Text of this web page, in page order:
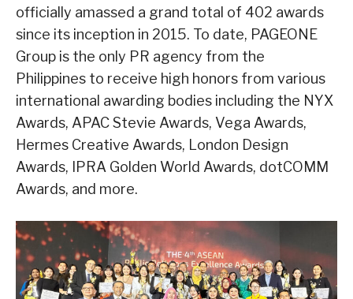
officially amassed a grand total of 402 awards
since its inception in 2015. To date, PAGEONE
Group is the only PR agency from the
Philippines to receive high honors from various
international awarding bodies including the NYX
Awards, APAC Stevie Awards, Vega Awards,
Hermes Creative Awards, London Design
Awards, IPRA Golden World Awards, dotCOMM
Awards, and more.